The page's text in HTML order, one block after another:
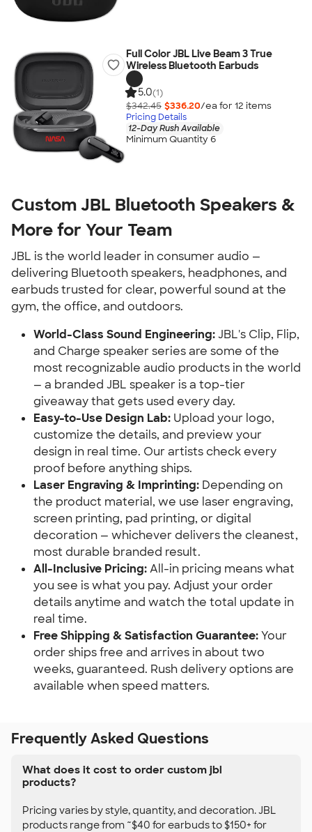
Full Color JBL Live Beam 3 True
Wireless Bluetooth Earbuds
5.0(1)
$342.45 $336.20/ea for 12 items
Pricing Details
12-Day Rush Available
Minimum Quantity 6
Custom JBL Bluetooth Speakers &
More for Your Team
JBL is the world leader in consumer audio —
delivering Bluetooth speakers, headphones, and
earbuds trusted for clear, powerful sound at the
gym, the office, and outdoors.
World-Class Sound Engineering:JBL's Clip, Flip,
and Charge speaker series are some of the
most recognizable audio products in the world
— a branded JBL speaker is a top-tier
giveaway that gets used every day.
Easy-to-Use Design Lab: Upload your logo,
customize the details, and preview your
design in real time. Our artists check every
proof before anything ships.
Laser Engraving & Imprinting: Depending on
the product material, we use laser engraving,
screen printing, pad printing, or digital
decoration — whichever delivers the cleanest,
most durable branded result.
All-Inclusive Pricing:All-in pricing means what
you see is what you pay. Adjust your order
details anytime and watch the total update in
real time.
Free Shipping & Satisfaction Guarantee:Your
order ships free and arrives in about two
weeks, guaranteed. Rush delivery options are
available when speed matters.
Frequently Asked Questions
What does it cost to order custom jbl
products?
Pricing varies by style, quantity, and decoration. JBL
products range from ~$40 for earbuds to $150+ for